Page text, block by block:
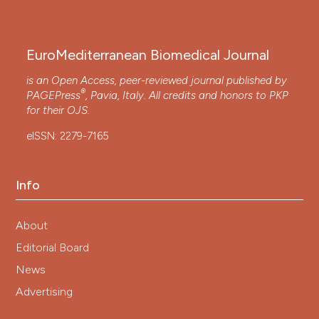
EuroMediterranean Biomedical Journal
is an Open Access, peer-reviewed journal published by
PAGEPress®, Pavia, Italy. All credits and honors to PKP
for their OJS.
eISSN: 2279-7165
Info
About
Editorial Board
News
Advertising